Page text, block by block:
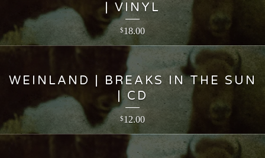
| VINYL
$18.00
WEINLAND | BREAKS IN THE SUN
| CD
$12.00